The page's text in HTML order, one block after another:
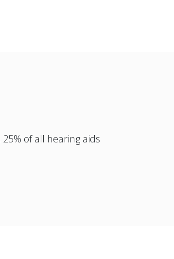
of all hearing aids